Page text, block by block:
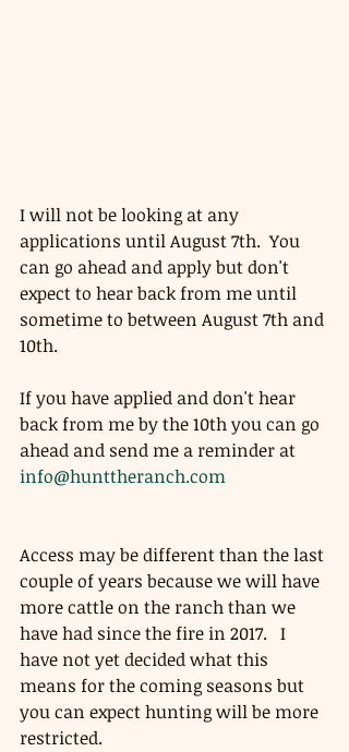
I will not be looking at any
applications until August 7th.  You
can go ahead and apply but don't
expect to hear back from me until
sometime to between August 7th and
10th.
If you have applied and don't hear
back from me by the 10th you can go
ahead and send me a reminder at
info@hunttheranch.com
Access may be different than the last
couple of years because we will have
more cattle on the ranch than we
have had since the fire in 2017.   I
have not yet decided what this
means for the coming seasons but
you can expect hunting will be more
restricted.